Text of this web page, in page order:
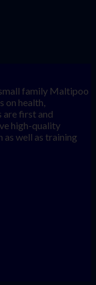
family Maltipoo
on health,
are first and
high-quality
well as training